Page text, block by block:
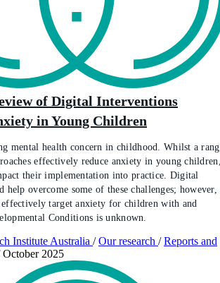
of Digital Interventions
in Young Children
mental health concern in childhood. Whilst a
effectively reduce anxiety in young
their implementation into practice. Digital
help overcome some of these challenges; however,
effectively target anxiety for children with and
Conditions is unknown.
Institute Australia / Our research / Reports and
October 2025